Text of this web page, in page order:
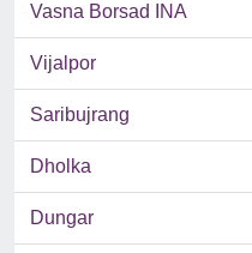
Vasna Borsad INA
Vijalpor
Saribujrang
Dholka
Dungar